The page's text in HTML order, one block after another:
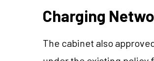
Charging
The cabinet also